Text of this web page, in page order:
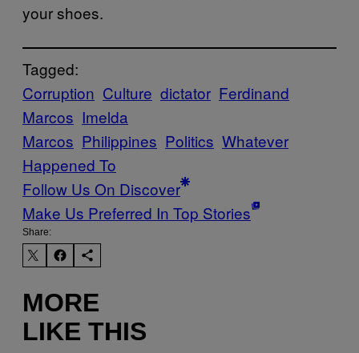
your shoes.
Tagged:
Corruption Culture dictator Ferdinand
Marcos Imelda
Marcos Philippines Politics Whatever
Happened To
Follow Us On Discover
Make Us Preferred In Top Stories
Share:
MORE
LIKE THIS